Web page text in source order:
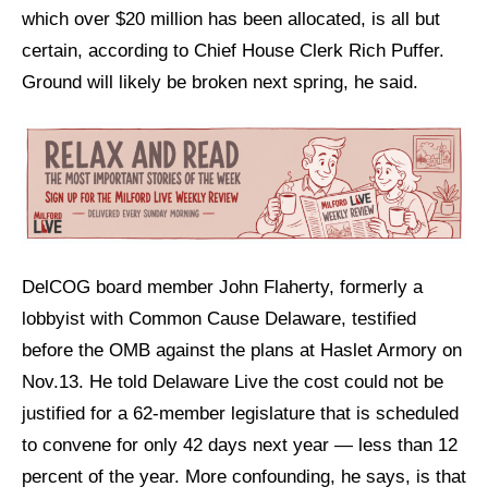
which over $20 million has been allocated, is all but
certain, according to Chief House Clerk Rich Puffer.
Ground will likely be broken next spring, he said.
DelCOG board member John Flaherty, formerly a
lobbyist with Common Cause Delaware, testified
before the OMB against the plans at Haslet Armory on
Nov.13. He told Delaware Live the cost could not be
justified for a 62-member legislature that is scheduled
to convene for only 42 days next year — less than 12
percent of the year. More confounding, he says, is that